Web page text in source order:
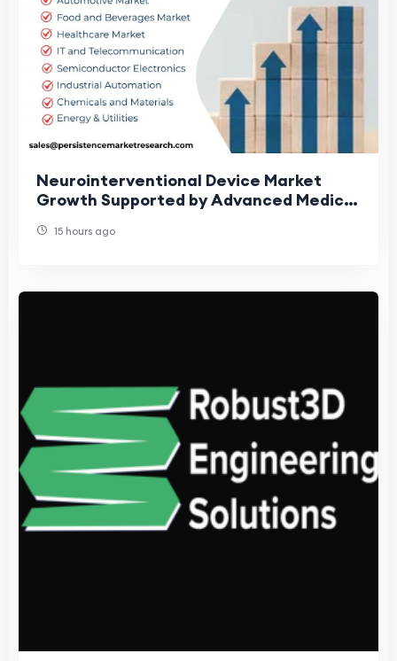
Neurointerventional Device Market
Growth Supported by Advanced Medical
15 hours ago